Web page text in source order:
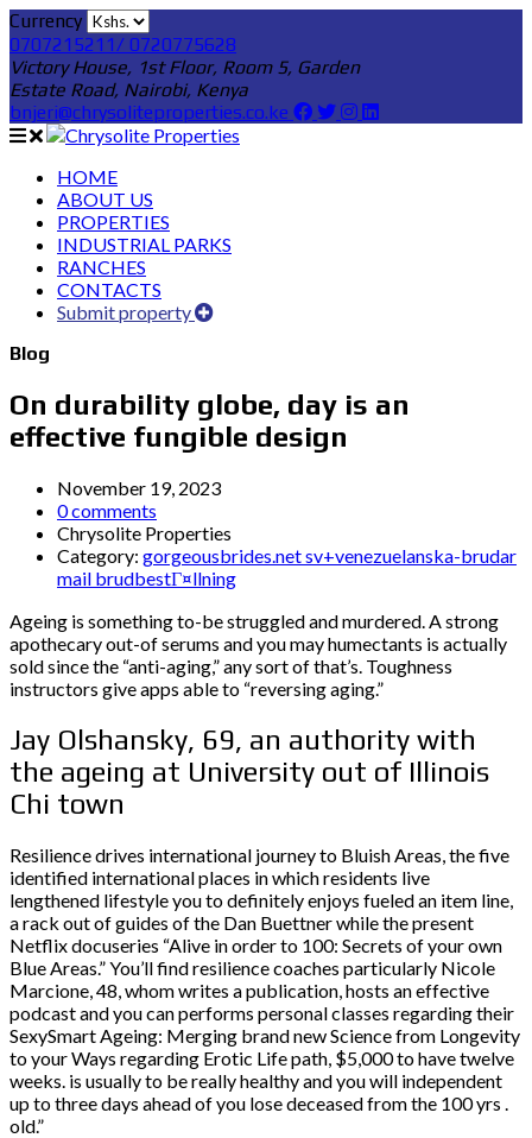
Currency
0707215211/ 0720775628
Victory House, 1st Floor, Room 5, Garden
Estate Road, Nairobi, Kenya
bnjeri@chrysoliteproperties.co.ke
HOME
ABOUT US
PROPERTIES
INDUSTRIAL PARKS
RANCHES
CONTACTS
Submit property
Blog
On durability globe, day is an
effective fungible design
November 19, 2023
0 comments
Chrysolite Properties
Category: gorgeousbrides.net sv+venezuelanska-brudar
mail brudbestГ¤llning
Ageing is something to-be struggled and murdered. A strong
apothecary out-of serums and you may humectants is actually
sold since the “anti-aging,” any sort of that’s. Toughness
instructors give apps able to “reversing aging.”
Jay Olshansky, 69, an authority with
the ageing at University out of Illinois
Chi town
Resilience drives international journey to Bluish Areas, the five
identified international places in which residents live
lengthened lifestyle you to definitely enjoys fueled an item line,
a rack out of guides of the Dan Buettner while the present
Netflix docuseries “Alive in order to 100: Secrets of your own
Blue Areas.” You’ll find resilience coaches particularly Nicole
Marcione, 48, whom writes a publication, hosts an effective
podcast and you can performs personal classes regarding their
SexySmart Ageing: Merging brand new Science from Longevity
to your Ways regarding Erotic Life path, $5,000 to have twelve
weeks. is usually to be really healthy and you will independent
up to three days ahead of you lose deceased from the 100 yrs .
old.”